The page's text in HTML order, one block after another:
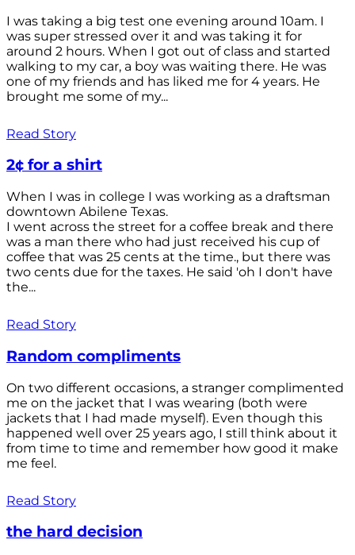
I was taking a big test one evening around 10am. I
was super stressed over it and was taking it for
around 2 hours. When I got out of class and started
walking to my car, a boy was waiting there. He was
one of my friends and has liked me for 4 years. He
brought me some of my...
Read Story
2¢ for a shirt
When I was in college I was working as a draftsman
downtown Abilene Texas.
I went across the street for a coffee break and there
was a man there who had just received his cup of
coffee that was 25 cents at the time., but there was
two cents due for the taxes. He said 'oh I don't have
the...
Read Story
Random compliments
On two different occasions, a stranger complimented
me on the jacket that I was wearing (both were
jackets that I had made myself). Even though this
happened well over 25 years ago, I still think about it
from time to time and remember how good it make
me feel.
Read Story
the hard decision